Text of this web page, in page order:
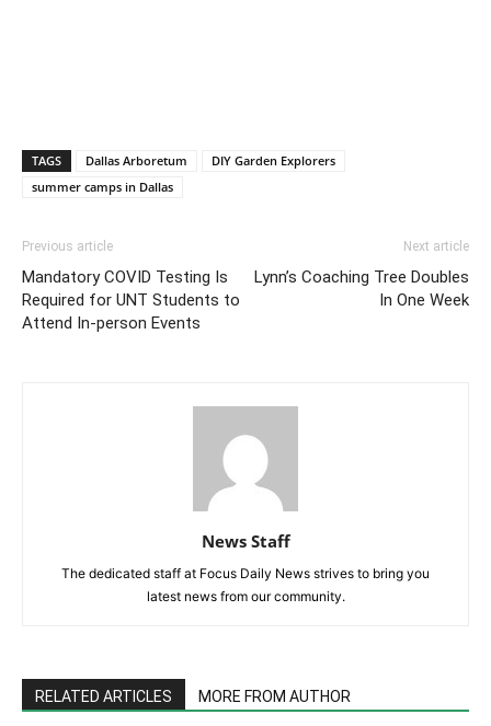
TAGS Dallas Arboretum
DIY Garden Explorers
summer camps in Dallas
Previous article
Mandatory COVID Testing Is
Required for UNT Students to
Attend In-person Events
Next article
Lynn’s Coaching Tree Doubles
In One Week
News Staff
The dedicated staff at Focus Daily News strives to bring you
latest news from our community.
RELATED ARTICLES MORE FROM AUTHOR